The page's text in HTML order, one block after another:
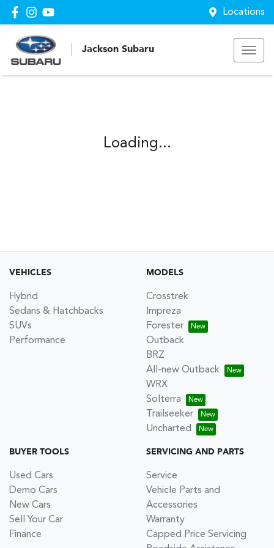
Locations
Jackson Subaru
Loading...
VEHICLES
Hybrid
Sedans & Hatchbacks
SUVs
Performance
MODELS
Crosstrek
Impreza
Forester
Outback
BRZ
All-new Outback
WRX
Solterra
Trailseeker
Uncharted
BUYER TOOLS
Used Cars
Demo Cars
New Cars
Sell Your Car
Finance
SERVICING AND PARTS
Service
Vehicle Parts and
Accessories
Warranty
Capped Price Servicing